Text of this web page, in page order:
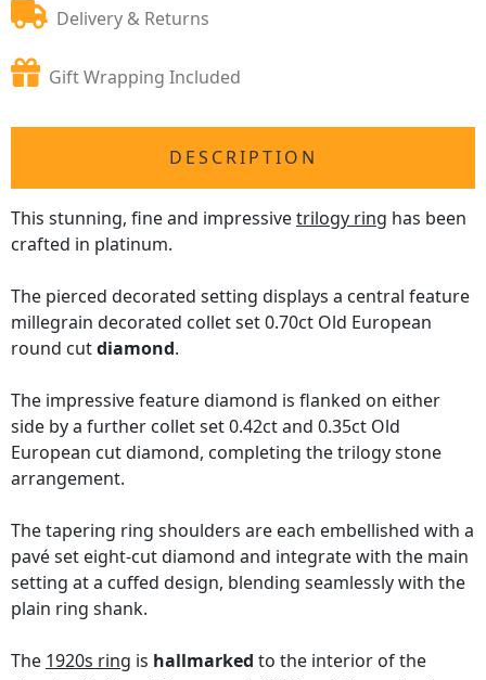
Delivery & Returns
Gift Wrapping Included
DESCRIPTION
This stunning, fine and impressivetrilogy ring has been
crafted in platinum.
The pierced decorated setting displays a central feature
millegrain decorated collet set 0.70ct Old European
round cutdiamond.
The impressive feature diamond is flanked on either
side by a further collet set 0.42ct and 0.35ct Old
European cut diamond, completing the trilogy stone
arrangement.
The tapering ring shoulders are each embellished with a
pavé set eight-cut diamond and integrate with the main
setting at a cuffed design, blending seamlessly with the
plain ring shank.
The 1920s ring is hallmarked to the interior of the